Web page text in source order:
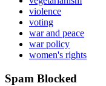
violence
voting
war and peace
war policy
women's rights
Spam Blocked